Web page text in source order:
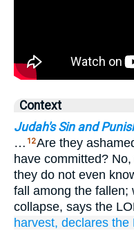
Context
Judah's Sin and
… 12Are they
have committed?
they do not even
fall among the fallen;
collapse, says the
harvest, declares the